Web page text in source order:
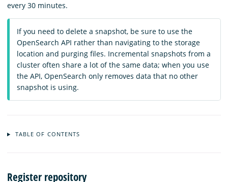
every 30 minutes.
If you need to delete a snapshot, be sure to use the
OpenSearch API rather than navigating to the storage
location and purging files. Incremental snapshots from a
cluster often share a lot of the same data; when you use
the API, OpenSearch only removes data that no other
snapshot is using.
TABLE OF CONTENTS
Register repository